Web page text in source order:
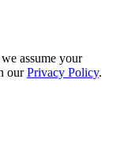
assume your
ourPrivacy Policy.